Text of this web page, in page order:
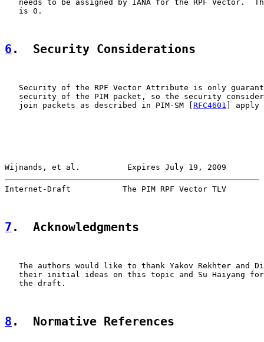
needs to be assigned by IANA for the RPF Vector.
   is 0.
6 .  Security Considerations
Security of the RPF Vector Attribute is only
security of the PIM packet, so the security
   join packets as described in PIM-SM [
RFC4601 ] apply
Wijnands, et al.          Expires July 19, 2009
Internet-Draft           The PIM RPF Vector TLV
7 .  Acknowledgments
The authors would like to thank Yakov Rekhter and
their initial ideas on this topic and Su Haiyang
   the draft.
8 .  Normative References